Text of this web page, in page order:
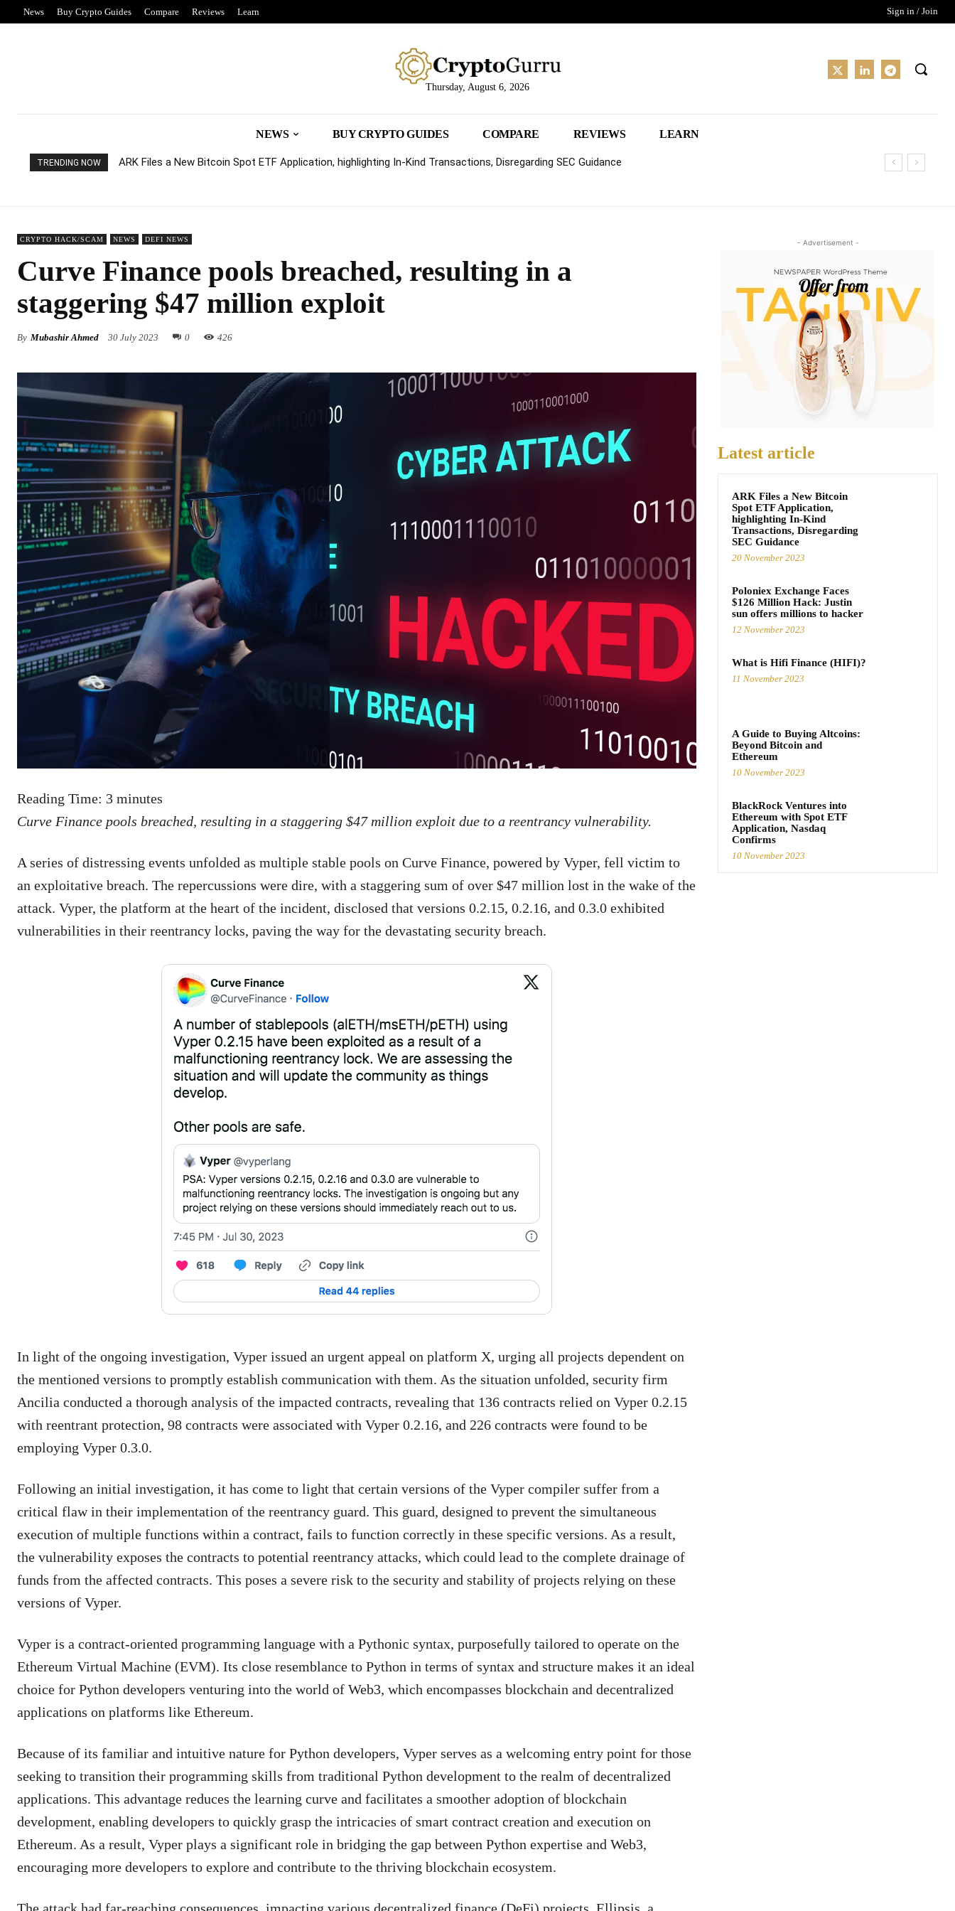
News Buy Crypto Guides Compare Reviews Learn Sign in / Join
Thursday, August 6, 2026
NEWS BUY CRYPTO GUIDES COMPARE REVIEWS LEARN
TRENDING NOW ARK Files a New Bitcoin Spot ETF Application, highlighting In-Kind Transactions, Disregarding SEC Guidance
CRYPTO HACK/SCAM NEWS DEFI NEWS
Curve Finance pools breached, resulting in a
staggering $47 million exploit
By Mubashir Ahmed 30 July 2023 0 426
Reading Time: 3 minutes
Curve Finance pools breached, resulting in a staggering $47 million exploit due to a reentrancy vulnerability.
A series of distressing events unfolded as multiple stable pools on Curve Finance, powered by Vyper, fell victim to
an exploitative breach. The repercussions were dire, with a staggering sum of over $47 million lost in the wake of the
attack. Vyper, the platform at the heart of the incident, disclosed that versions 0.2.15, 0.2.16, and 0.3.0 exhibited
vulnerabilities in their reentrancy locks, paving the way for the devastating security breach.
In light of the ongoing investigation, Vyper issued an urgent appeal on platform X, urging all projects dependent on
the mentioned versions to promptly establish communication with them. As the situation unfolded, security firm
Ancilia conducted a thorough analysis of the impacted contracts, revealing that 136 contracts relied on Vyper 0.2.15
with reentrant protection, 98 contracts were associated with Vyper 0.2.16, and 226 contracts were found to be
employing Vyper 0.3.0.
Following an initial investigation, it has come to light that certain versions of the Vyper compiler suffer from a
critical flaw in their implementation of the reentrancy guard. This guard, designed to prevent the simultaneous
execution of multiple functions within a contract, fails to function correctly in these specific versions. As a result,
the vulnerability exposes the contracts to potential reentrancy attacks, which could lead to the complete drainage of
funds from the affected contracts. This poses a severe risk to the security and stability of projects relying on these
versions of Vyper.
Vyper is a contract-oriented programming language with a Pythonic syntax, purposefully tailored to operate on the
Ethereum Virtual Machine (EVM). Its close resemblance to Python in terms of syntax and structure makes it an ideal
choice for Python developers venturing into the world of Web3, which encompasses blockchain and decentralized
applications on platforms like Ethereum.
Because of its familiar and intuitive nature for Python developers, Vyper serves as a welcoming entry point for those
seeking to transition their programming skills from traditional Python development to the realm of decentralized
applications. This advantage reduces the learning curve and facilitates a smoother adoption of blockchain
development, enabling developers to quickly grasp the intricacies of smart contract creation and execution on
Ethereum. As a result, Vyper plays a significant role in bridging the gap between Python expertise and Web3,
encouraging more developers to explore and contribute to the thriving blockchain ecosystem.
- Advertisement -
Latest article
ARK Files a New Bitcoin
Spot ETF Application,
highlighting In-Kind
Transactions, Disregarding
SEC Guidance
20 November 2023
Poloniex Exchange Faces
$126 Million Hack: Justin
sun offers millions to hacker
12 November 2023
What is Hifi Finance (HIFI)?
11 November 2023
A Guide to Buying Altcoins:
Beyond Bitcoin and
Ethereum
10 November 2023
BlackRock Ventures into
Ethereum with Spot ETF
Application, Nasdaq
Confirms
10 November 2023